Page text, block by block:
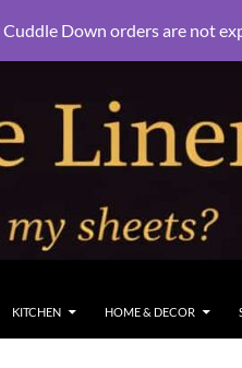
KITCHEN HOME & DECOR
Down orders are not